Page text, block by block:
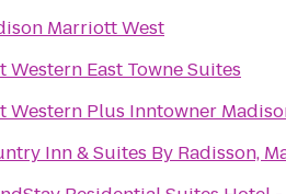
Marriott West
Western East Towne Suites
Western Plus Inntowner
Inn & Suites By Radisson,